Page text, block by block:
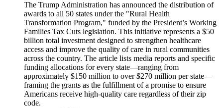
The Trump Administration has announced the distribution of
awards to all 50 states under the "Rural Health
Transformation Program," funded by the President’s Working
Families Tax Cuts legislation. This initiative represents a $50
billion total investment designed to strengthen healthcare
access and improve the quality of care in rural communities
across the country. The article lists media reports and specific
funding allocations for every state—ranging from
approximately $150 million to over $270 million per state—
framing the grants as the fulfillment of a promise to ensure
Americans receive high-quality care regardless of their zip
code.